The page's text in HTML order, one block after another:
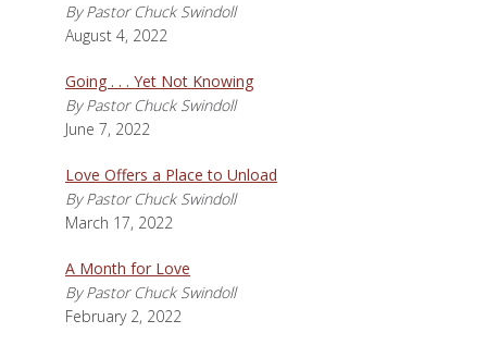
By Pastor Chuck Swindoll
August 4, 2022
Going . . . Yet Not Knowing
By Pastor Chuck Swindoll
June 7, 2022
Love Offers a Place to Unload
By Pastor Chuck Swindoll
March 17, 2022
A Month for Love
By Pastor Chuck Swindoll
February 2, 2022